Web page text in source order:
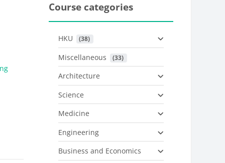
Course categories
HKU (38)
Miscellaneous (33)
Architecture
Science
Medicine
Engineering
Business and Economics